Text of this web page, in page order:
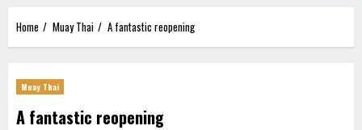
Home Muay Thai A fantastic reopening
Muay Thai
A fantastic reopening